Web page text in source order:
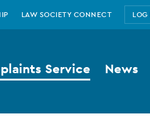
LAW SOCIETY CONNECT LOG
Service News